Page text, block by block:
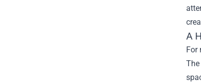
A
For